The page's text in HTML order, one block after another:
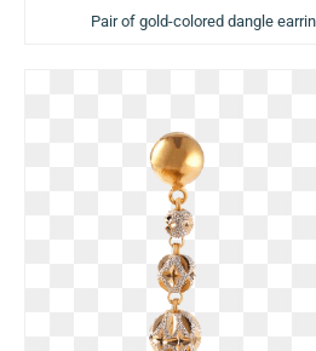
Pair of gold-colored dangle